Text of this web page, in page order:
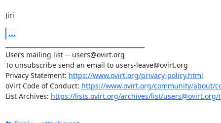
Jiri
...
Users mailing list -- users@ovirt.org
To unsubscribe send an email to users-leave@ovirt.org
Privacy Statement: https://www.ovirt.org/privacy-policy.html
oVirt Code of Conduct: https://www.ovirt.org/community/about/
List Archives: https://lists.ovirt.org/archives/list/users@ovirt.org/